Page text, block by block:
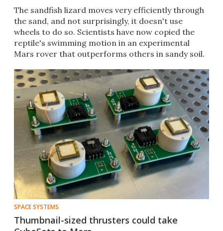
The sandfish lizard moves very efficiently through
the sand, and not surprisingly, it doesn't use
wheels to do so. Scientists have now copied the
reptile's swimming motion in an experimental
Mars rover that outperforms others in sandy soil.
SPACE SYSTEMS
Thumbnail-sized thrusters could take